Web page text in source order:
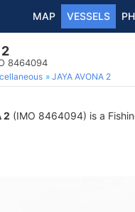
MAP VESSELS
8464094
JAYA AVONA 2
2 (IMO 8464094) is a